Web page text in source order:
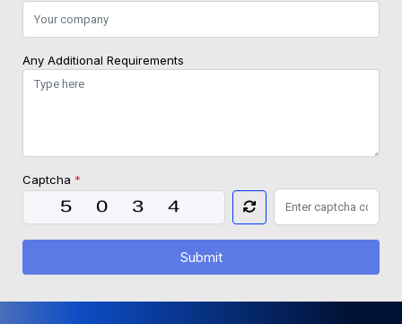
Any Additional Requirements
Captcha *
Submit